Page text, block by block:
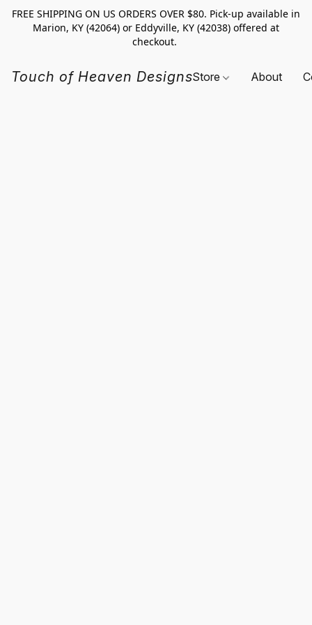
FREE SHIPPING ON US ORDERS OVER $80. Pick-up available in
Marion, KY (42064) or Eddyville, KY (42038) offered at
checkout.
Touch of Heaven DesignsStore About